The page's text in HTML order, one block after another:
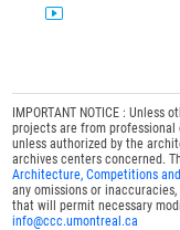
IMPORTANT NOTICE :
projects are from
unless authorized by the
archives centers concerned.
Architecture, Competitions
any omissions or
that will permit necessary
info@ccc.umontreal.ca